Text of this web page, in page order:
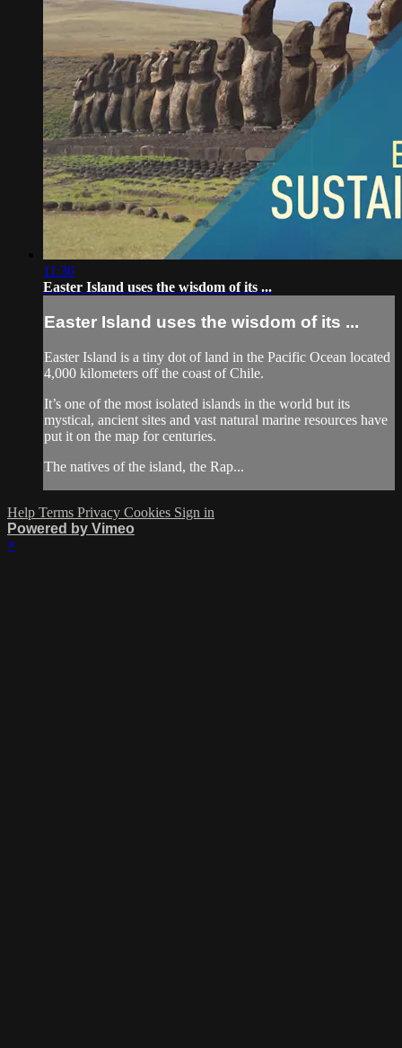
11:36
Easter Island uses the wisdom of its ...
Easter Island uses the wisdom of its ...
Easter Island is a tiny dot of land in the Pacific Ocean located
4,000 kilometers off the coast of Chile.
It’s one of the most isolated islands in the world but its
mystical, ancient sites and vast natural marine resources have
put it on the map for centuries.
The natives of the island, the Rap...
Help Terms Privacy Cookies Sign in
Powered by Vimeo
×